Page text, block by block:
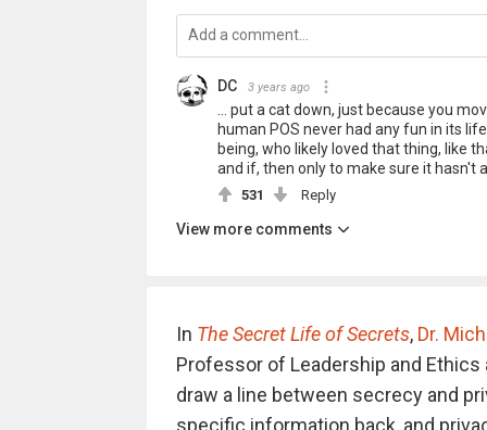
DC 3 years ago
... put a cat down, just because you
human POS never had any fun in its
being, who likely loved that thing, like
and if, then only to make sure it hasn't
531 Reply
View more comments
In The Secret Life of Secrets, Dr.
Professor of Leadership and
draw a line between secrecy and
specific information back, and